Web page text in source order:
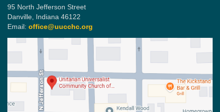
95 North Jefferson Street
Danville, Indiana 46122
Email: office@uucchc.org